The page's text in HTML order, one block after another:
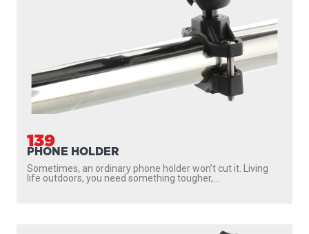
139
PHONE HOLDER
Sometimes, an ordinary phone holder won’t cut it. Living
life outdoors, you need something tougher,...